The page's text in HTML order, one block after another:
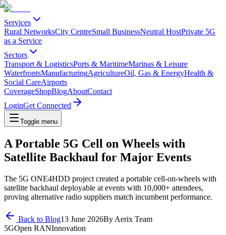
Services
Rural NetworksCity CentreSmall BusinessNeutral HostPrivate 5G
as a Service
Sectors
Transport & LogisticsPorts & MaritimeMarinas & Leisure
WaterfrontsManufacturingAgricultureOil, Gas & EnergyHealth &
Social CareAirports
CoverageShopBlogAboutContact
LoginGet Connected
Toggle menu
A Portable 5G Cell on Wheels with
Satellite Backhaul for Major Events
The 5G ONE4HDD project created a portable cell-on-wheels with
satellite backhaul deployable at events with 10,000+ attendees,
proving alternative radio suppliers match incumbent performance.
Back to Blog13 June 2026By Aerix Team
5GOpen RANInnovation